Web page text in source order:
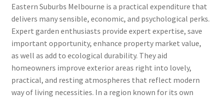
Eastern Suburbs Melbourne is a practical expenditure that
delivers many sensible, economic, and psychological perks.
Expert garden enthusiasts provide expert expertise, save
important opportunity, enhance property market value,
as well as add to ecological durability. They aid
homeowners improve exterior areas right into lovely,
practical, and resting atmospheres that reflect modern
way of living necessities. In a region known for its own